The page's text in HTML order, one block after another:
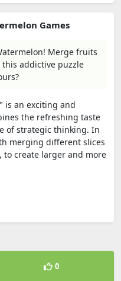
Games
Merge fruits
addictive puzzle
is an exciting and
the refreshing taste
of strategic thinking. In
merging different slices
to create larger and more
0